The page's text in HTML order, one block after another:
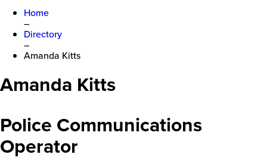
Home
–
Directory
–
Amanda Kitts
Amanda Kitts
Police Communications
Operator